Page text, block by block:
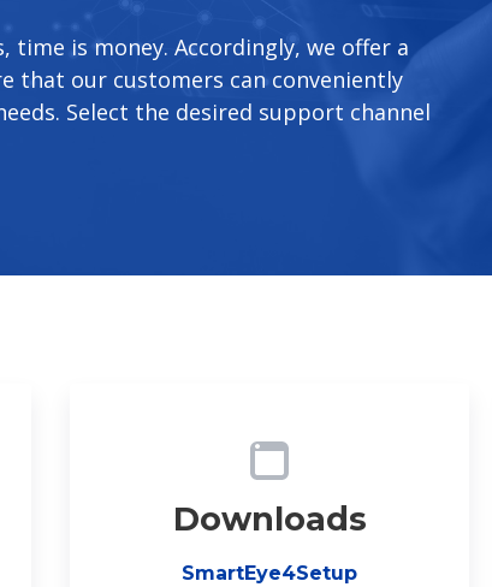
is money. Accordingly, we offer a
that our customers can conveniently
Select the desired support channel
Downloads
SmartEye4Setup